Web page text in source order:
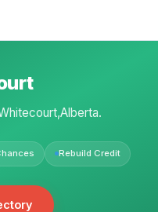
Rebuild Credit